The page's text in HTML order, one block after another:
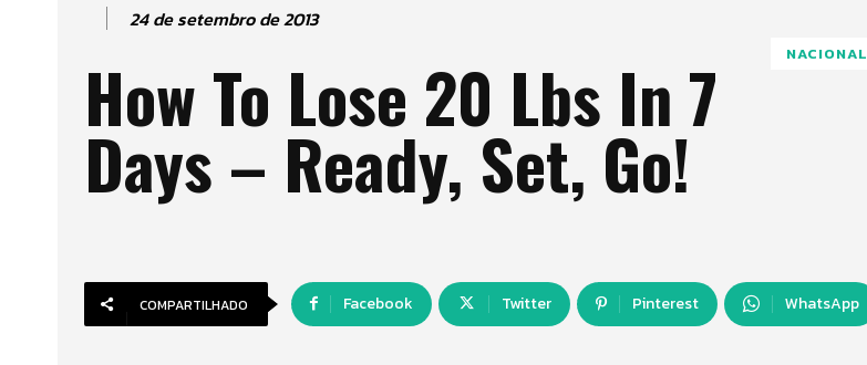
24 de setembro de 2013
How To Lose 20 Lbs In 7
Days – Ready, Set, Go!
NACIONAL
COMPARTILHADO Facebook Twitter Pinterest WhatsApp